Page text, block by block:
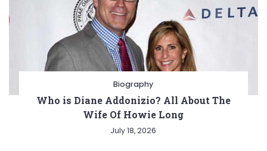
Biography
Who is Diane Addonizio? All About The
Wife Of Howie Long
July 18, 2026